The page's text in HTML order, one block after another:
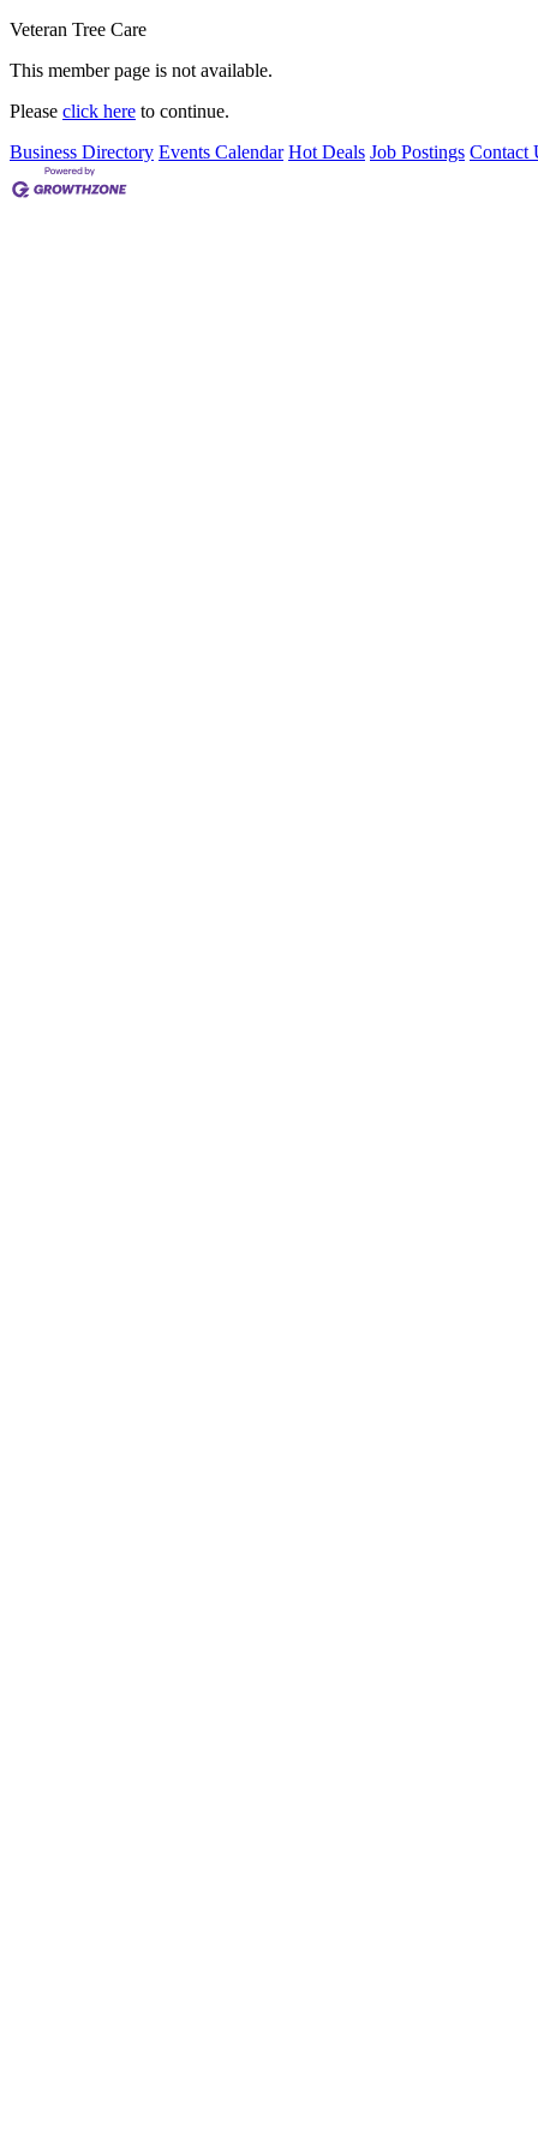
Veteran Tree Care
This member page is not available.
Please click here to continue.
Business Directory Events Calendar Hot Deals Job Postings Contact